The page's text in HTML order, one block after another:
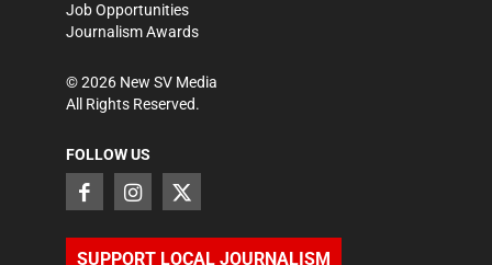
Job Opportunities
Journalism Awards
©2026 New SV Media
All Rights Reserved.
FOLLOW US
SUPPORT LOCAL JOURNALISM